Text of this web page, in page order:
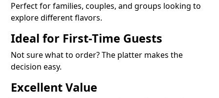
Perfect for families, couples, and groups looking to
explore different flavors.
Ideal for First-Time Guests
Not sure what to order? The platter makes the
decision easy.
Excellent Value